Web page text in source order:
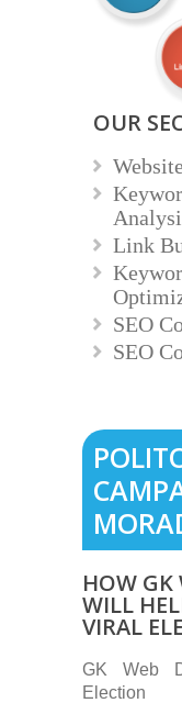
OUR
Link
SEO
SEO
HOW GK
WILL
VIRAL
GK Web
Election